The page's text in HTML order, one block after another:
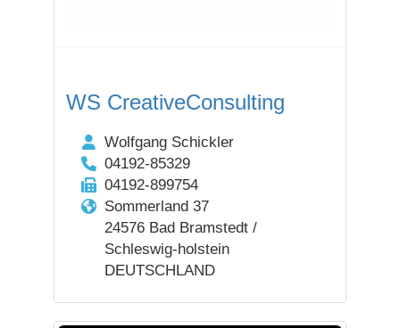
WS CreativeConsulting
Wolfgang Schickler
04192-85329
04192-899754
Sommerland 37
24576 Bad Bramstedt /
Schleswig-holstein
DEUTSCHLAND